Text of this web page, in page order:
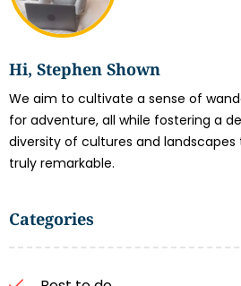
Hi, Stephen Shown
We aim to cultivate a sense of
for adventure, all while fostering a
diversity of cultures and
truly remarkable.
Categories